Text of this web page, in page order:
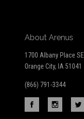
About Arenus
1700 Albany Place SE
Orange City, IA 51041
(866) 791-3344